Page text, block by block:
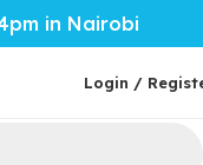
in Nairobi
Login /